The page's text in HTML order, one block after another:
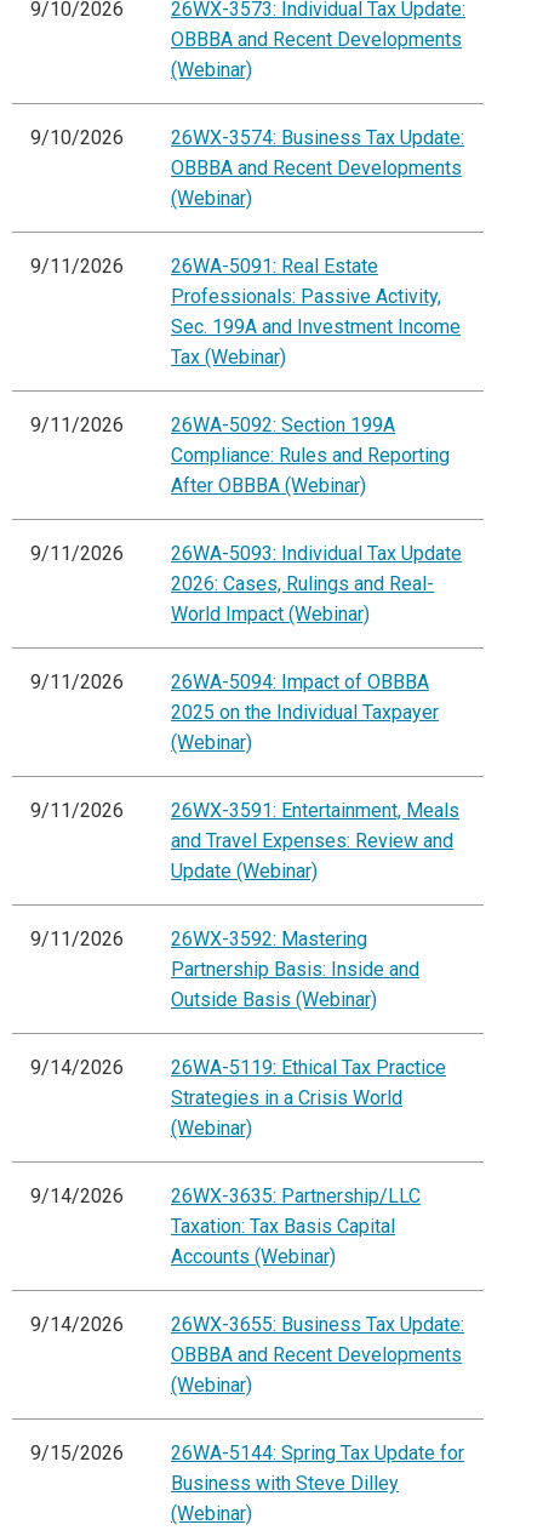
9/10/2026
26WX-3573: Individual Tax Update:
OBBBA and Recent Developments
(Webinar)
9/10/2026
26WX-3574: Business Tax Update:
OBBBA and Recent Developments
(Webinar)
9/11/2026
26WA-5091: Real Estate
Professionals: Passive Activity,
Sec. 199A and Investment Income
Tax (Webinar)
9/11/2026
26WA-5092: Section 199A
Compliance: Rules and Reporting
After OBBBA (Webinar)
9/11/2026
26WA-5093: Individual Tax Update
2026: Cases, Rulings and Real-
World Impact (Webinar)
9/11/2026
26WA-5094: Impact of OBBBA
2025 on the Individual Taxpayer
(Webinar)
9/11/2026
26WX-3591: Entertainment, Meals
and Travel Expenses: Review and
Update (Webinar)
9/11/2026
26WX-3592: Mastering
Partnership Basis: Inside and
Outside Basis (Webinar)
9/14/2026
26WA-5119: Ethical Tax Practice
Strategies in a Crisis World
(Webinar)
9/14/2026
26WX-3635: Partnership/LLC
Taxation: Tax Basis Capital
Accounts (Webinar)
9/14/2026
26WX-3655: Business Tax Update:
OBBBA and Recent Developments
(Webinar)
9/15/2026
26WA-5144: Spring Tax Update for
Business with Steve Dilley
(Webinar)